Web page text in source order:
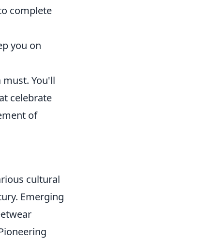
complete
you on
must. You'll
celebrate
of
cultural
Emerging